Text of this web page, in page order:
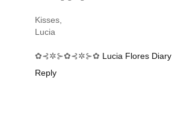
Kisses,
Lucia
✿⊰✲⊱✿⊰✲⊱✿ Lucia Flores Diary
Reply